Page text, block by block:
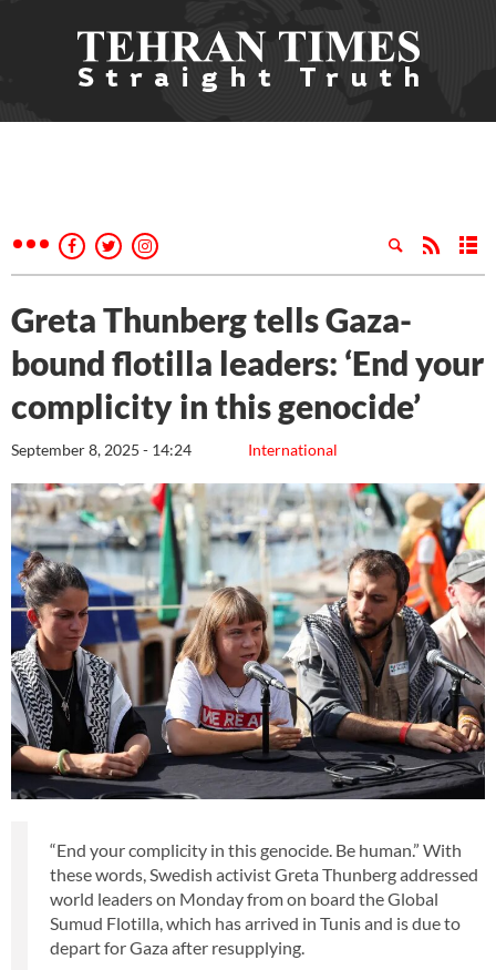
Greta Thunberg tells Gaza-
bound flotilla leaders: ‘End your
complicity in this genocide’
International
September 8, 2025 - 14:24
“End your complicity in this genocide. Be human.” With
these words, Swedish activist Greta Thunberg addressed
world leaders on Monday from on board the Global
Sumud Flotilla, which has arrived in Tunis and is due to
depart for Gaza after resupplying.